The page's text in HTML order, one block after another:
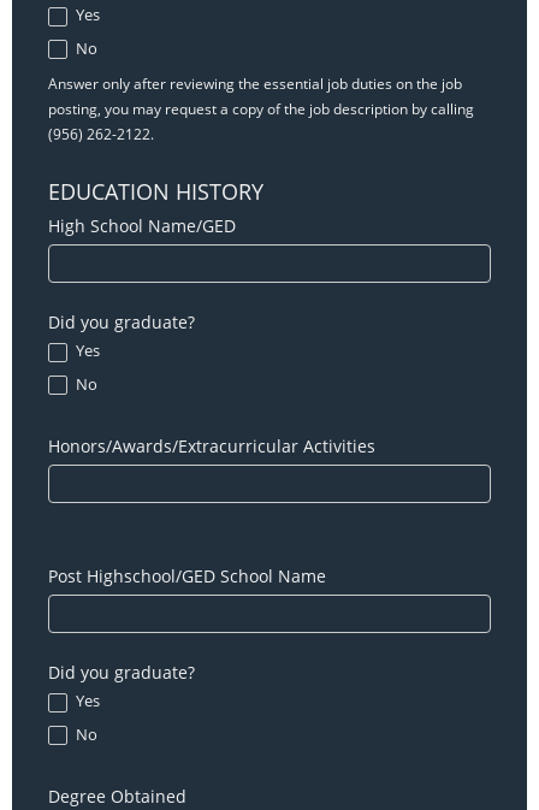
Yes
No
Answer only after reviewing the essential job duties on the job
posting, you may request a copy of the job description by calling
(956) 262-2122.
EDUCATION HISTORY
High School Name/GED
Did you graduate?
Yes
No
Honors/Awards/Extracurricular Activities
Post Highschool/GED School Name
Did you graduate?
Yes
No
Degree Obtained